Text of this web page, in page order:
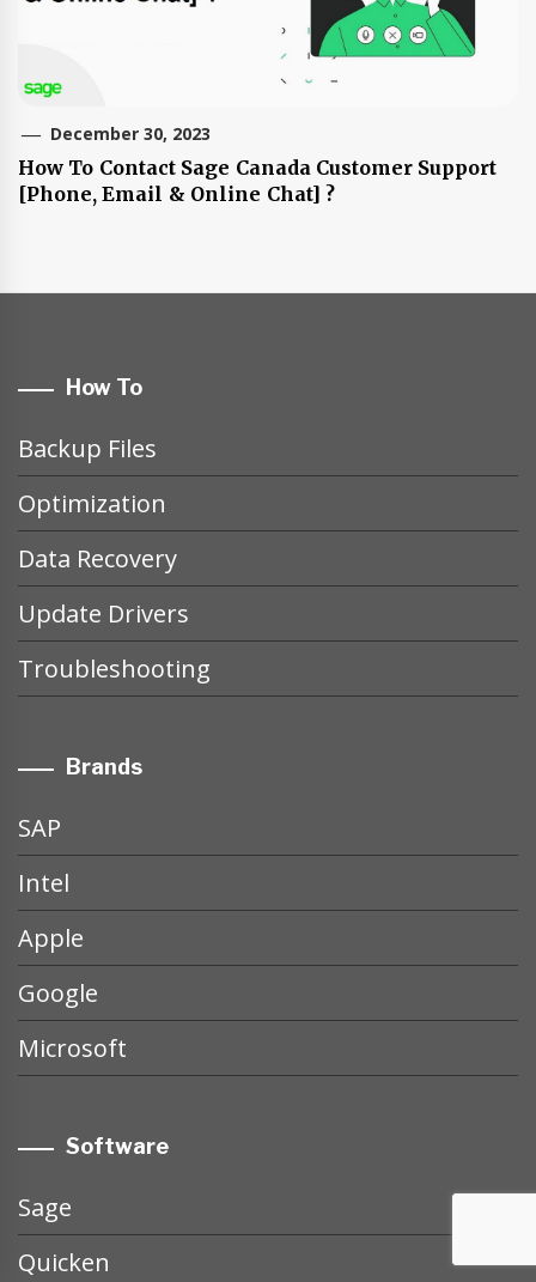
December 30, 2023
How To Contact Sage Canada Customer Support
[Phone, Email & Online Chat] ?
How To
Backup Files
Optimization
Data Recovery
Update Drivers
Troubleshooting
Brands
SAP
Intel
Apple
Google
Microsoft
Software
Sage
Quicken